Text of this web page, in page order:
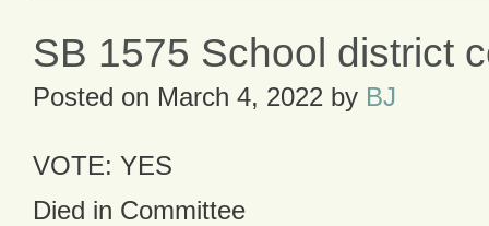
SB 1575 School district
Posted on March 4, 2022 by BJ
VOTE: YES
Died in Committee